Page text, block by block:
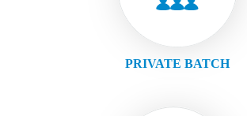
PRIVATE BATCH